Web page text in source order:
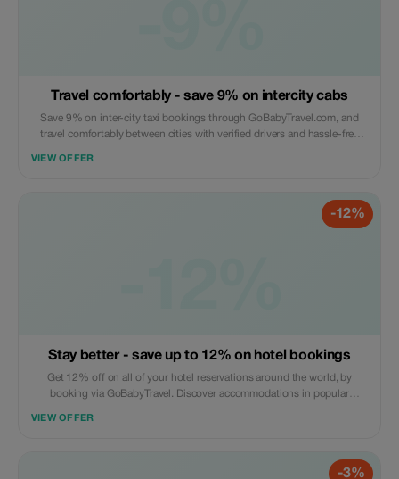
Travel comfortably - save 9% on intercity cabs
Save 9% on inter-city taxi bookings through GoBabyTravel.com, and
travel comfortably between cities with verified drivers and hassle-free
VIEW OFFER
-12%
Stay better - save up to 12% on hotel bookings
Get 12% off on all of your hotel reservations around the world, by
booking via GoBabyTravel. Discover accommodations in popular
VIEW OFFER
-3%